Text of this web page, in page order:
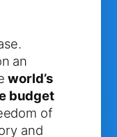
an
world’s
budget
of
and